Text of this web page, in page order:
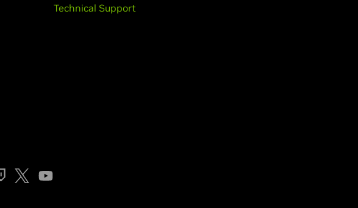
Technical Support